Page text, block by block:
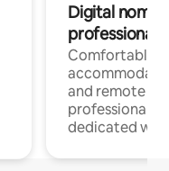
Digital
professionals
Comfortable
and remote
professionals
dedicated